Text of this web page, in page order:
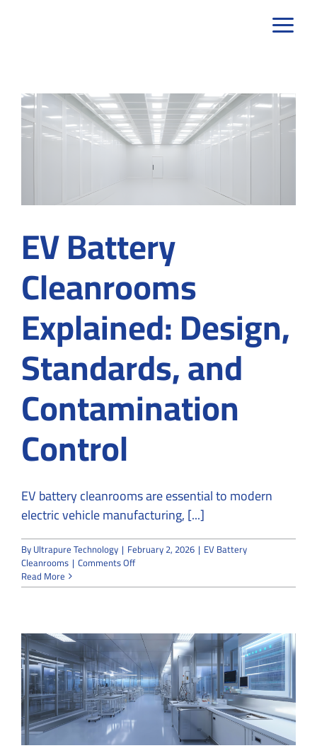
EV Battery
Cleanrooms
Explained: Design,
Standards, and
Contamination
Control
EV battery cleanrooms are essential to modern
electric vehicle manufacturing, [...]
ByUltrapure Technology | February 2, 2026 | EV Battery
Cleanrooms | Comments Offon
Battery
Standards,
and
Contamination
Control
Read More